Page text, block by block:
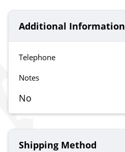
Additional Information
Telephone
Notes
No
Shipping Method